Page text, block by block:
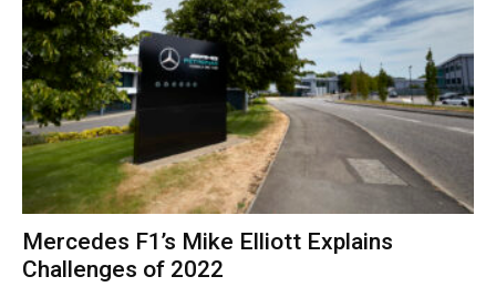
Mercedes F1’s Mike Elliott Explains
Challenges of 2022